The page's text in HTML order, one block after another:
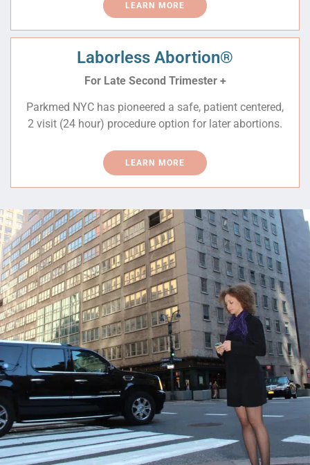
LEARN MORE
Laborless Abortion®
For Late Second Trimester +
Parkmed NYC has pioneered a safe, patient centered,
2 visit (24 hour) procedure option for later abortions.
LEARN MORE